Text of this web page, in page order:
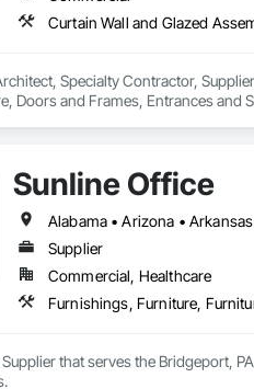
Specialty Contractor,
Doors and Frames, Entrances and
Sunline Office
Supplier
Commercial, Healthcare
Furnishings, Furniture,
that serves the Bridgeport,